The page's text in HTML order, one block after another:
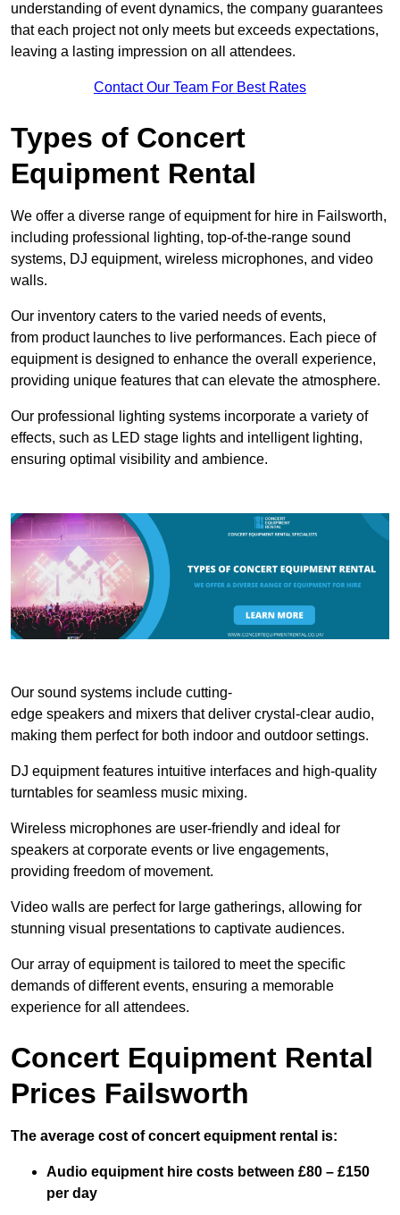
understanding of event dynamics, the company guarantees
that each project not only meets but exceeds expectations,
leaving a lasting impression on all attendees.
Contact Our Team For Best Rates
Types of Concert
Equipment Rental
We offer a diverse range of equipment for hire in Failsworth,
including professional lighting, top-of-the-range sound
systems, DJ equipment, wireless microphones, and video
walls.
Our inventory caters to the varied needs of events,
from product launches to live performances. Each piece of
equipment is designed to enhance the overall experience,
providing unique features that can elevate the atmosphere.
Our professional lighting systems incorporate a variety of
effects, such as LED stage lights and intelligent lighting,
ensuring optimal visibility and ambience.
Our sound systems include cutting-
edge speakers and mixers that deliver crystal-clear audio,
making them perfect for both indoor and outdoor settings.
DJ equipment features intuitive interfaces and high-quality
turntables for seamless music mixing.
Wireless microphones are user-friendly and ideal for
speakers at corporate events or live engagements,
providing freedom of movement.
Video walls are perfect for large gatherings, allowing for
stunning visual presentations to captivate audiences.
Our array of equipment is tailored to meet the specific
demands of different events, ensuring a memorable
experience for all attendees.
Concert Equipment Rental
Prices Failsworth
The average cost of concert equipment rental is:
Audio equipment hire costs between £80 – £150
per day